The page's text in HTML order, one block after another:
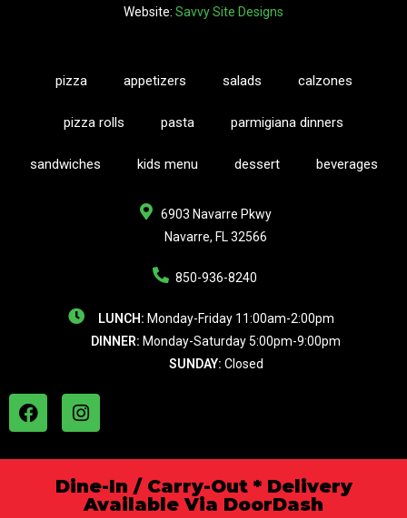
Website: Savvy Site Designs
pizza appetizers salads calzones
pizza rolls pasta parmigiana dinners
sandwiches kids menu dessert beverages
6903 Navarre Pkwy
Navarre, FL 32566
850-936-8240
LUNCH: Monday-Friday 11:00am-2:00pm
DINNER: Monday-Saturday 5:00pm-9:00pm
SUNDAY: Closed
Dine-In / Carry-Out * Delivery
Available Via DoorDash